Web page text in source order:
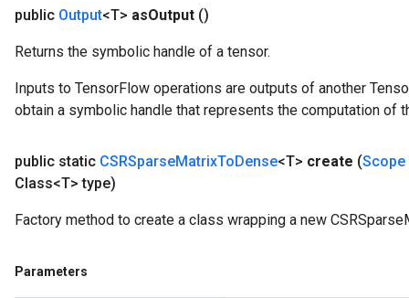
public Output<T> asOutput ()
Returns the symbolic handle of a tensor.
Inputs to TensorFlow operations are outputs of another
obtain a symbolic handle that represents the computation of
public static CSRSparseMatrixToDense<T> create (Scope
Class<T> type)
Factory method to create a class wrapping a new
Parameters